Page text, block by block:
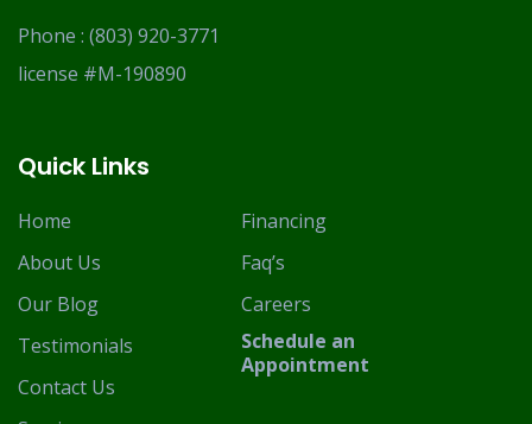
Phone : (803) 920-3771
license #M-190890
Quick Links
Home
About Us
Our Blog
Testimonials
Contact Us
Financing
Faq’s
Careers
Schedule an
Appointment